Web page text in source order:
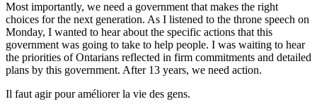
Most importantly, we need a government that makes the right
choices for the next generation. As I listened to the throne speech on
Monday, I wanted to hear about the specific actions that this
government was going to take to help people. I was waiting to hear
the priorities of Ontarians reflected in firm commitments and detailed
plans by this government. After 13 years, we need action.
Il faut agir pour améliorer la vie des gens.